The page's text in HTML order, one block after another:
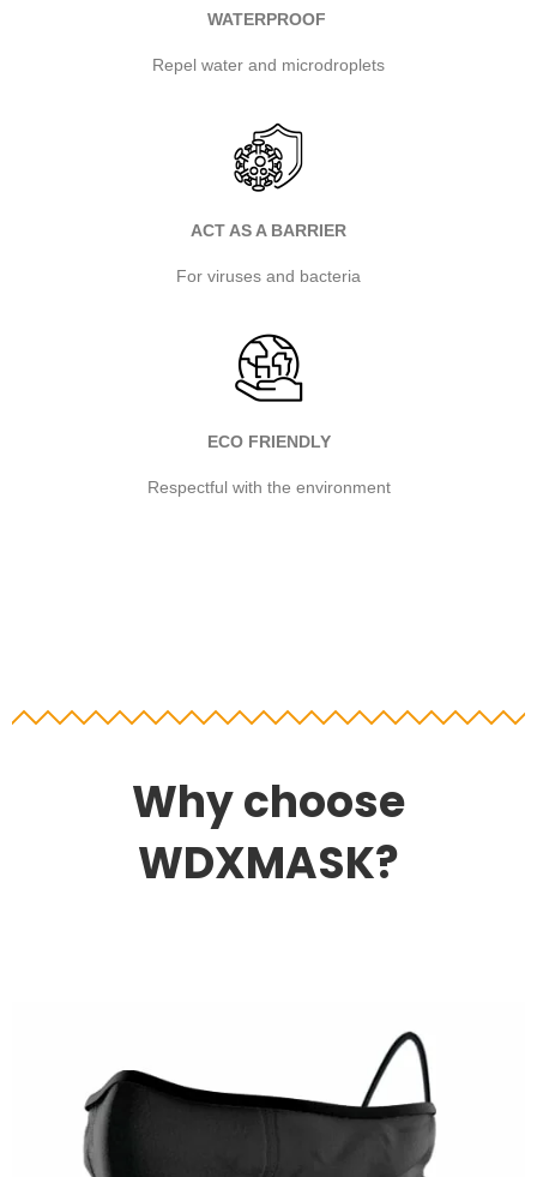
WATERPROOF
Repel water and microdroplets
ACT AS A BARRIER
For viruses and bacteria
ECO FRIENDLY
Respectful with the environment
Why choose
WDXMASK?